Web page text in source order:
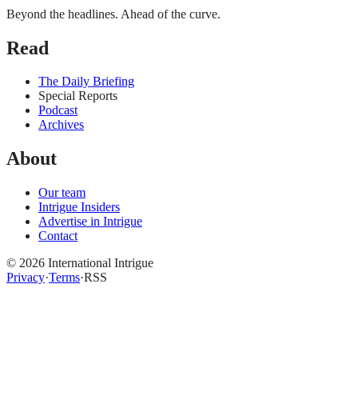
Beyond the headlines. Ahead of the curve.
Read
The Daily Briefing
Special Reports
Podcast
Archives
About
Our team
Intrigue Insiders
Advertise in Intrigue
Contact
© 2026 International Intrigue
Privacy·Terms·RSS